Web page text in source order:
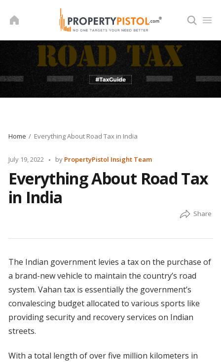
Home Everything About Road Tax in India
July 19, 2022
Posted
by
by PropertyPistol Insight Team
Everything About Road Tax
in India
The Indian government levies a tax on the purchase of
a brand-new vehicle to maintain the country’s road
system. Vahan tax is essentially the government’s
convalescing budget allocated to various sports like
providing security and recovery services on Indian
streets.
With a total length of over five million kilometers in